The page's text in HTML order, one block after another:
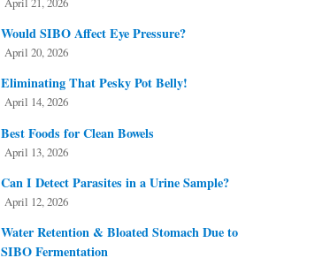
Would SIBO Affect Eye Pressure?
April 20, 2026
Eliminating That Pesky Pot Belly!
April 14, 2026
Best Foods for Clean Bowels
April 13, 2026
Can I Detect Parasites in a Urine Sample?
April 12, 2026
Water Retention & Bloated Stomach Due to
SIBO Fermentation